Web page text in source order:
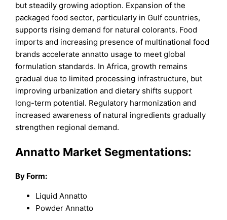
but steadily growing adoption. Expansion of the
packaged food sector, particularly in Gulf countries,
supports rising demand for natural colorants. Food
imports and increasing presence of multinational food
brands accelerate annatto usage to meet global
formulation standards. In Africa, growth remains
gradual due to limited processing infrastructure, but
improving urbanization and dietary shifts support
long-term potential. Regulatory harmonization and
increased awareness of natural ingredients gradually
strengthen regional demand.
Annatto Market Segmentations:
By Form:
Liquid Annatto
Powder Annatto